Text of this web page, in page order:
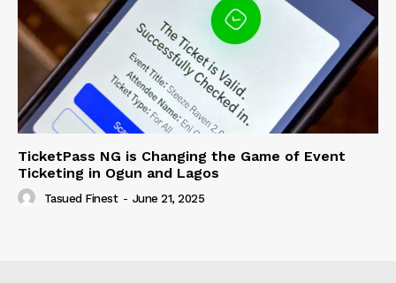
TicketPass NG is Changing the Game of Event
Ticketing in Ogun and Lagos
Tasued Finest - June 21, 2025